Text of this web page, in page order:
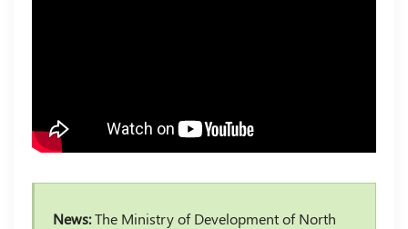
News:The Ministry of Development of North